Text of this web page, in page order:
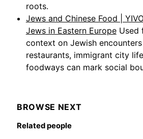
roots.
Jews and Chinese Food |
Jews in Eastern Europe Used
context on Jewish
restaurants, immigrant city
foodways can mark social
BROWSE NEXT
Related people